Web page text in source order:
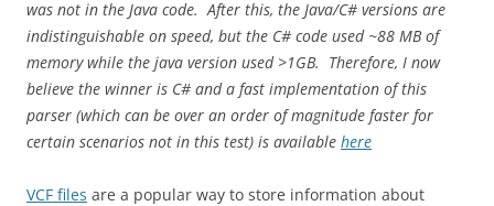
was not in the Java code. After this, the Java/C# versions are
indistinguishable on speed, but the C# code used ~88 MB of
memory while the java version used >1GB. Therefore, I now
believe the winner is C# and a fast implementation of this
parser (which can be over an order of magnitude faster for
certain scenarios not in this test) is available here
VCF files are a popular way to store information about